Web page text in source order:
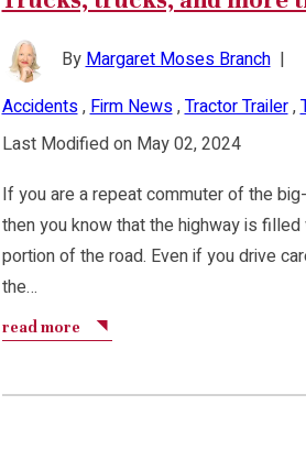
ByMargaret Moses Branch|
Accidents,Firm News,Tractor Trailer,
Last Modified on May 02, 2024
If you are a repeat commuter of the
then you know that the highway is
portion of the road. Even if you drive
the…
read more